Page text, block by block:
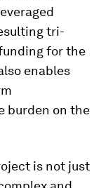
tri-
for the
enables
burden on the
is not just